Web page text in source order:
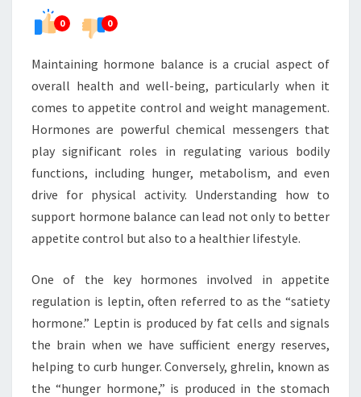
0 0
Maintaining hormone balance is a crucial aspect of
overall health and well-being, particularly when it
comes to appetite control and weight management.
Hormones are powerful chemical messengers that
play significant roles in regulating various bodily
functions, including hunger, metabolism, and even
drive for physical activity. Understanding how to
support hormone balance can lead not only to better
appetite control but also to a healthier lifestyle.
One of the key hormones involved in appetite
regulation is leptin, often referred to as the “satiety
hormone.” Leptin is produced by fat cells and signals
the brain when we have sufficient energy reserves,
helping to curb hunger. Conversely, ghrelin, known as
the “hunger hormone,” is produced in the stomach